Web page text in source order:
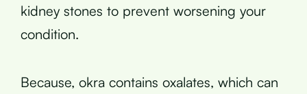
kidney stones to prevent worsening your
condition.
Because, okra contains oxalates, which can